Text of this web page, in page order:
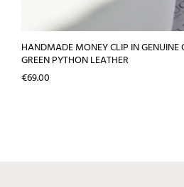
HANDMADE MONEY CLIP IN GENUINE
GREEN PYTHON LEATHER
Price
€69.00